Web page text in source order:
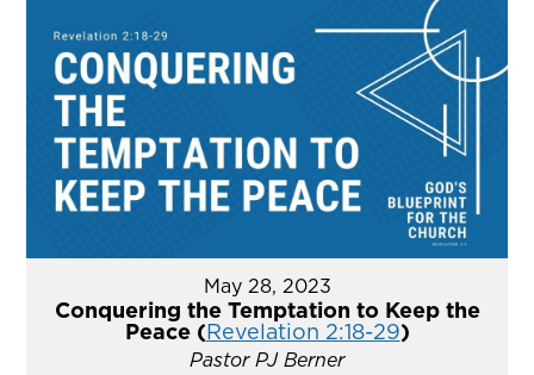
May 28, 2023
Conquering the Temptation to Keep the
Peace (Revelation 2:18-29)
Pastor PJ Berner